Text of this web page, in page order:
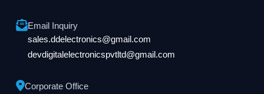
Email Inquiry
sales.ddelectronics@gmail.com
devdigitalelectronicspvtltd@gmail.com
Corporate Office